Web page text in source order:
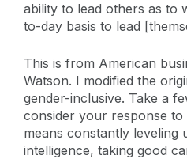
ability to lead others as to
to-day basis to lead
This is from American
Watson. I modified the
gender-inclusive. Take a
consider your response to
means constantly leveling
intelligence, taking good